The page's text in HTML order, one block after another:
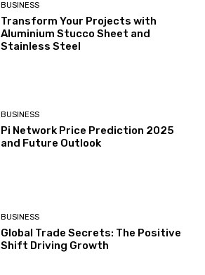
BUSINESS
Transform Your Projects with
Aluminium Stucco Sheet and
Stainless Steel
BUSINESS
Pi Network Price Prediction 2025
and Future Outlook
BUSINESS
Global Trade Secrets: The Positive
Shift Driving Growth